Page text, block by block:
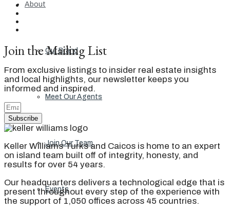
About
Our Brand
Meet Our Agents
Join Our Team
Events
Join the Mailing List
From exclusive listings to insider real estate insights
and local highlights, our newsletter keeps you
informed and inspired.
Subscribe
Keller Williams Turks and Caicos is home to an expert
on island team built off of integrity, honesty, and
results for over 54 years.
Our headquarters delivers a technological edge that is
present throughout every step of the experience with
the support of 1,050 offices across 45 countries.